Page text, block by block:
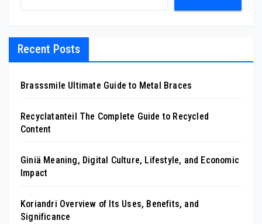
Recent Posts
Brasssmile Ultimate Guide to Metal Braces
Recyclatanteil The Complete Guide to Recycled
Content
Giniä Meaning, Digital Culture, Lifestyle, and Economic
Impact
Koriandri Overview of Its Uses, Benefits, and
Significance